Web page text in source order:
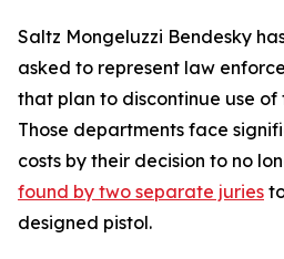
Saltz Mongeluzzi Bendesky
asked to represent law
that plan to discontinue use of
Those departments face
costs by their decision to no
found by two separate juries
designed pistol.